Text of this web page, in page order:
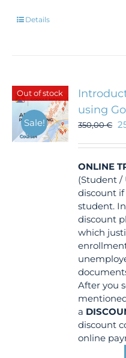
Details
Out of stock
Sale!
using
350,00€
ONLINE
(Student /
discount
student.
discount
which
After you
a
discount
online